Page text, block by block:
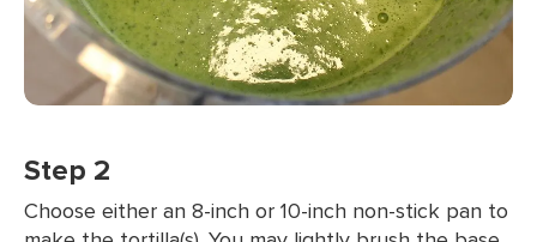
Step 2
Choose either an 8-inch or 10-inch non-stick pan to